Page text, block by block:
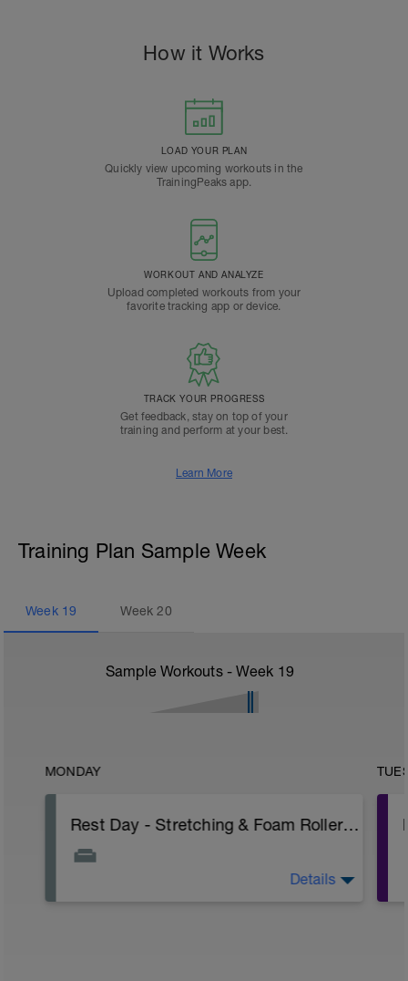
How it Works
LOAD YOUR PLAN
Quickly view upcoming workouts in the
TrainingPeaks app.
WORKOUT AND ANALYZE
Upload completed workouts from your
favorite tracking app or device.
TRACK YOUR PROGRESS
Get feedback, stay on top of your
training and perform at your best.
Learn More
Training Plan Sample Week
Week 19 Week20
Sample Workouts - Week 19
MONDAY
Rest Day - Stretching & Foam Roller Only (Pav Bryan's Stretching Video)
Details